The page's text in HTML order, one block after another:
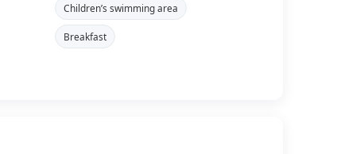
Children’s swimming area
Breakfast